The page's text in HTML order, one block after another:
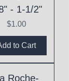
- 1-1/2"
Price
$1.00
to Cart
Roche-